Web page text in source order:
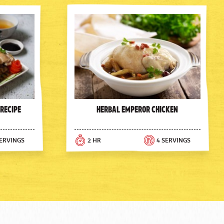
Herbal Emperor Chicken
2 HR 4 SERVINGS